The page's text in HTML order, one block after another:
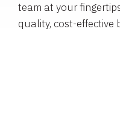
team at your
quality, cost-effective